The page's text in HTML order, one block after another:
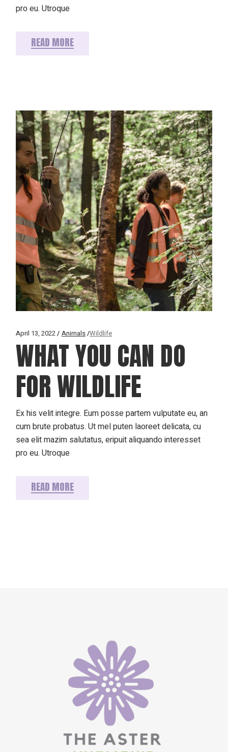
pro eu. Utroque
READ MORE
April 13, 2022 Animals Wildlife
WHAT YOU CAN DO
FOR WILDLIFE
Ex his velit integre. Eum posse partem vulputate eu, an
cum brute probatus. Ut mel puten laoreet delicata, cu
sea elit mazim salutatus, eripuit aliquando interesset
pro eu. Utroque
READ MORE